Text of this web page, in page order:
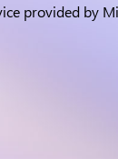
provided by